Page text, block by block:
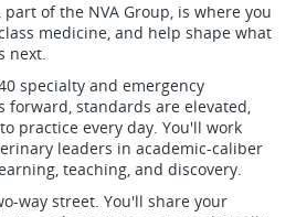
of the NVA Group, is where you
medicine, and help shape what
next.
specialty and emergency
forward, standards are elevated,
practice every day. You'll work
leaders in academic-caliber
teaching, and discovery.
way street. You'll share your